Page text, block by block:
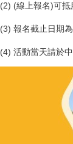
(2) (線上報名)可
(3) 報名截止日期
(4) 活動當天請於